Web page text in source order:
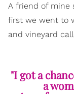
A friend of mine
first we went to
and vineyard
"I got a
a